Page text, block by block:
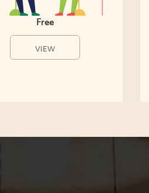
Free
VIEW